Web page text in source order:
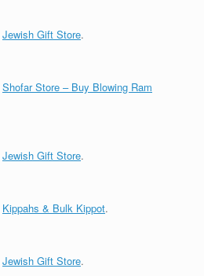
Jewish Gift Store.
Shofar Store – Buy Blowing Ram
Jewish Gift Store.
Kippahs & Bulk Kippot.
Jewish Gift Store.